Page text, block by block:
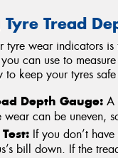
Tyre Tread
tyre wear indicators
can use to
to keep your tyres
Depth Gauge: A
wear can be uneven,
If you don’t
bill down. If the